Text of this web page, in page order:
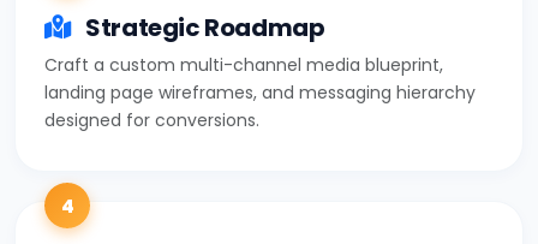
Strategic Roadmap
Craft a custom multi-channel media blueprint,
landing page wireframes, and messaging hierarchy
designed for conversions.
4